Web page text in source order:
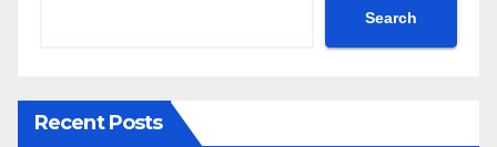
Search
Recent Posts